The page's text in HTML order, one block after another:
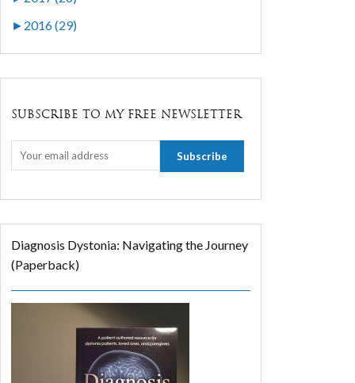
► 2016 (29)
SUBSCRIBE TO MY FREE NEWSLETTER
Diagnosis Dystonia: Navigating the Journey
(Paperback)